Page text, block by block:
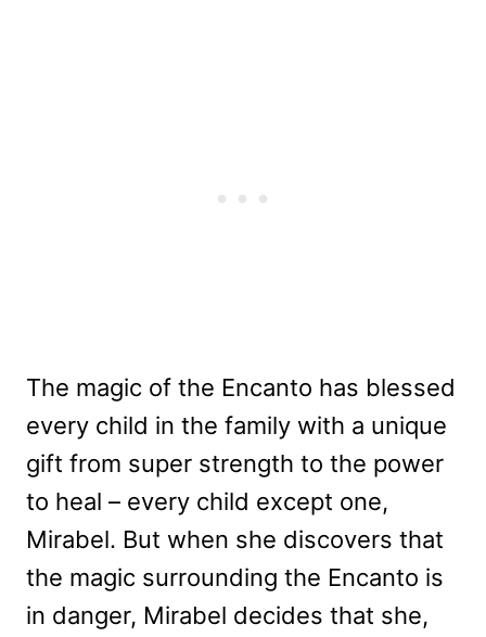
The magic of the Encanto has blessed
every child in the family with a unique
gift from super strength to the power
to heal – every child except one,
Mirabel. But when she discovers that
the magic surrounding the Encanto is
in danger, Mirabel decides that she,